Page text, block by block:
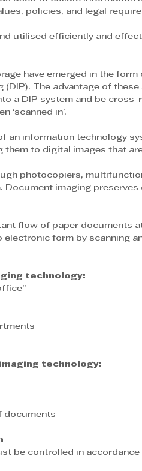
policies, and legal
utilised efficiently and
have emerged in the
(DIP). The advantage of
a DIP system and be
‘scanned in’.
an information technology
to digital images that
photocopiers,
imaging preserves
flow of paper documents
form by scanning
technology:
technology:
documents
be controlled in